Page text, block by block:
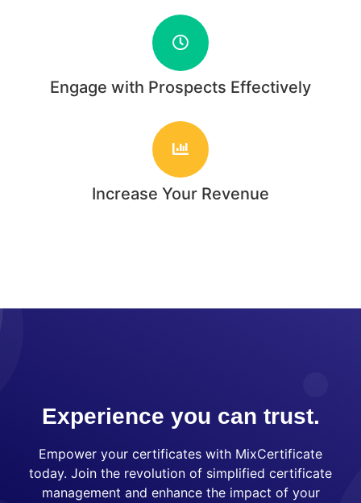
Engage with Prospects Effectively
Increase Your Revenue
Experience you can trust.
Empower your certificates with MixCertificate
today. Join the revolution of simplified certificate
management and enhance the impact of your